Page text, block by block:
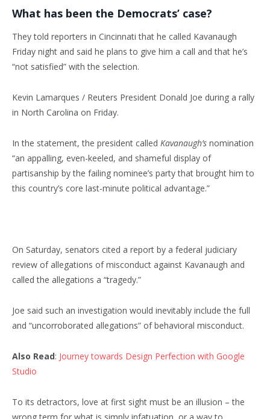
What has been the Democrats’ case?
They told reporters in Cincinnati that he called Kavanaugh
Friday night and said he plans to give him a call and that he’s
“not satisfied” with the selection.
Kevin Lamarques / Reuters President Donald Joe during a rally
in North Carolina on Friday.
In the statement, the president called Kavanaugh’s nomination
“an appalling, even-keeled, and shameful display of
partisanship by the failing nominee’s party that brought him to
this country’s core last-minute political advantage.”
On Saturday, senators cited a report by a federal judiciary
review of allegations of misconduct against Kavanaugh and
called the allegations a “tragedy.”
Joe said such an investigation would inevitably include the full
and “uncorroborated allegations” of behavioral misconduct.
Also Read: Journey towards Design Perfection with Google
Studio
To its detractors, love at first sight must be an illusion – the